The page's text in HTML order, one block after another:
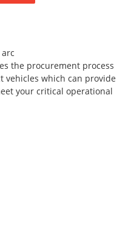
the procurement process
which can provide
your critical operational